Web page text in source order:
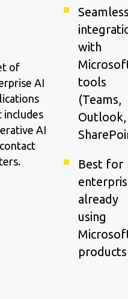
of
AI
includes
AI
with
tools
(Teams,
Outlook,
Best for
already
using
products